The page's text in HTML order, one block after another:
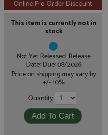
Online Pre-Order Discount
This item is currently not in
stock
Not Yet Released. Release
Date: Due: 08/2026
Price on shipping may vary by
+/- 10%.
Quantity